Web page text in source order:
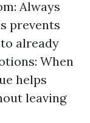
Always
prevents
already
When
helps
leaving